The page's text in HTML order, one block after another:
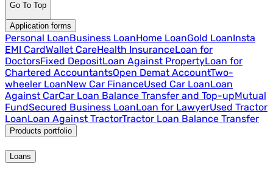
Go To Top
Application forms
Personal LoanBusiness LoanHome LoanGold LoanInsta
EMI CardWallet CareHealth InsuranceLoan for
DoctorsFixed DepositLoan Against PropertyLoan for
Chartered AccountantsOpen Demat AccountTwo-
wheeler LoanNew Car FinanceUsed Car LoanLoan
Against CarCar Loan Balance Transfer and Top-upMutual
FundSecured Business LoanLoan for LawyerUsed Tractor
LoanLoan Against TractorTractor Loan Balance Transfer
Products portfolio
Loans